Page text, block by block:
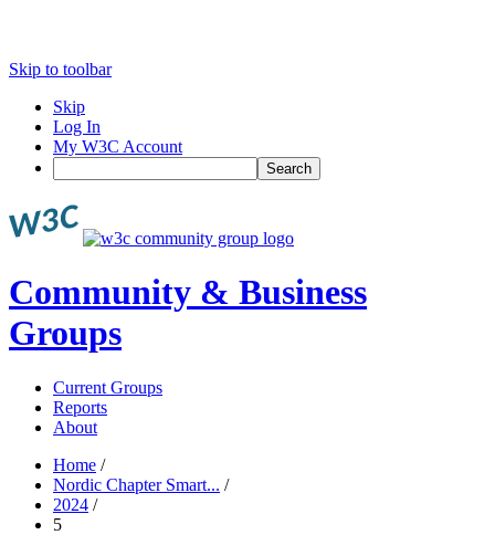
Skip to toolbar
Skip
Log In
My W3C Account
Search
Community & Business
Groups
Current Groups
Reports
About
Home /
Nordic Chapter Smart... /
2024 /
5